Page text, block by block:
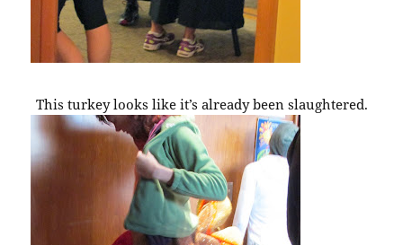
This turkey looks like it’s already been slaughtered.